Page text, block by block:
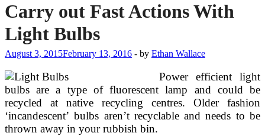
Carry out Fast Actions With
Light Bulbs
August 3, 2015February 13, 2016 - by Ethan Wallace
Power efficient light
bulbs are a type of fluorescent lamp and could be
recycled at native recycling centres. Older fashion
‘incandescent’ bulbs aren’t recyclable and needs to be
thrown away in your rubbish bin.